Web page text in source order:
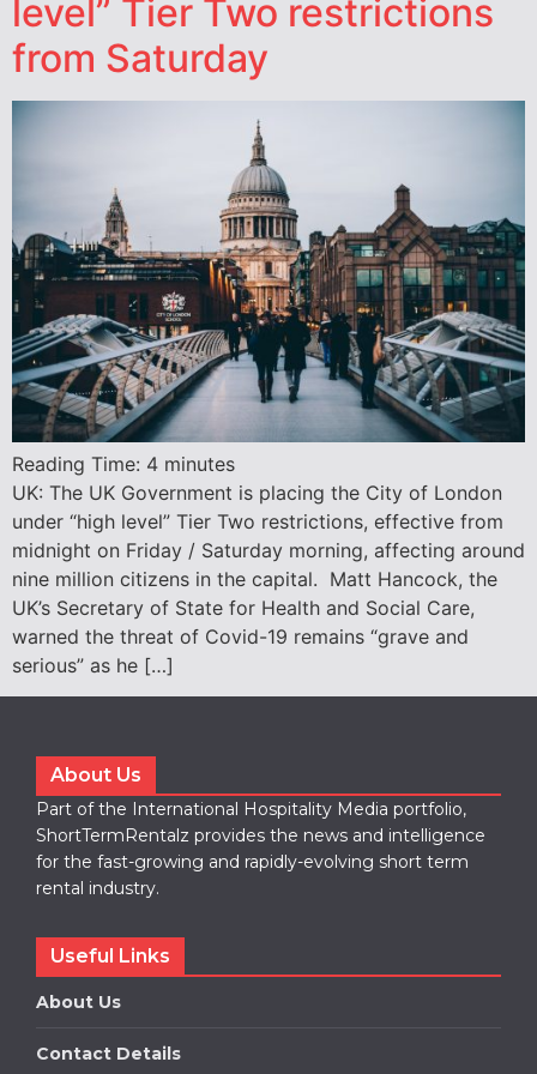
level” Tier Two restrictions
from Saturday
Reading Time: 4 minutes
UK: The UK Government is placing the City of London
under “high level” Tier Two restrictions, effective from
midnight on Friday / Saturday morning, affecting around
nine million citizens in the capital. Matt Hancock, the
UK’s Secretary of State for Health and Social Care,
warned the threat of Covid-19 remains “grave and
serious” as he […]
About Us
Part of the International Hospitality Media portfolio,
ShortTermRentalz provides the news and intelligence
for the fast-growing and rapidly-evolving short term
rental industry.
Useful Links
About Us
Contact Details